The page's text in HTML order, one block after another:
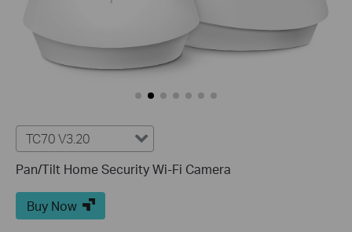
TC70 V3.20
Pan/Tilt Home Security Wi-Fi Camera
Buy Now